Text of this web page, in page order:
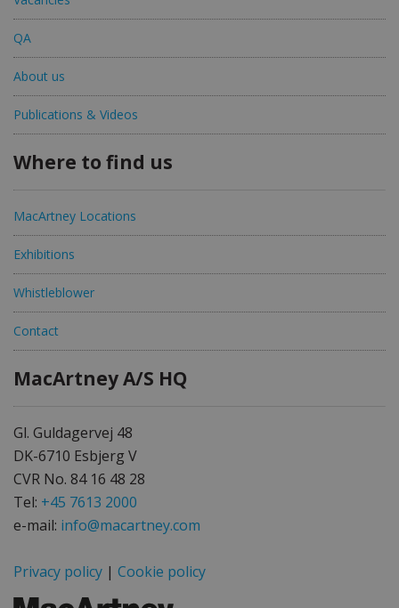
QA
About us
Publications & Videos
Where to find us
MacArtney Locations
Exhibitions
Whistleblower
Contact
MacArtney A/S HQ
Gl. Guldagervej 48
DK-6710 Esbjerg V
CVR No. 84 16 48 28
Tel: +45 7613 2000
e-mail: info@macartney.com
Privacy policy | Cookie policy